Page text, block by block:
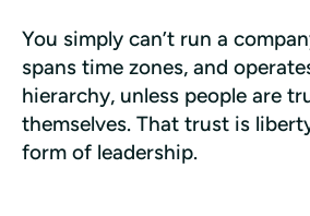
You simply can’t run a
spans time zones, and
hierarchy, unless people are
themselves. That trust is
form of leadership.